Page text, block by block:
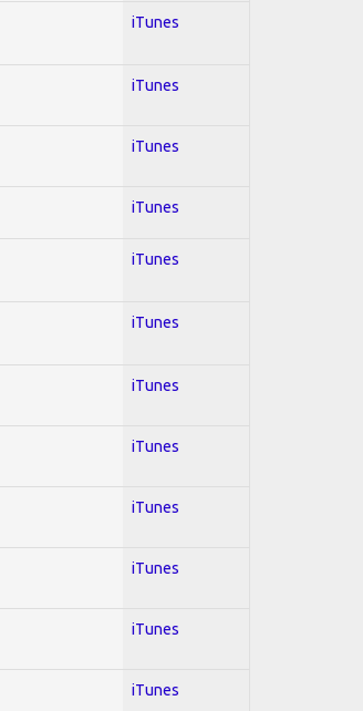
iTunes
iTunes
iTunes
iTunes
iTunes
iTunes
iTunes
iTunes
iTunes
iTunes
iTunes
iTunes